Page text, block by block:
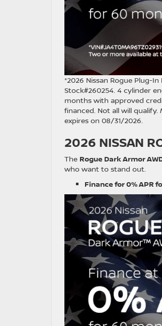
*2026 Nissan Rogue Plug-In
Stock#260254. 4 cylinder
months with approved
financed. Not all will
expires on 08/31/2026.
2026 NISSAN
The Rogue Dark Armor
who want to stand out.
Finance for 0% APR